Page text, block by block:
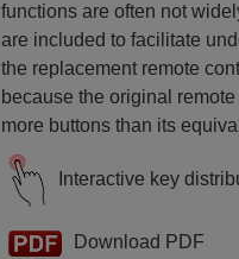
functions are often not
are included to facilitate
the replacement remote
because the original
more buttons than its
Interactive key
Download PDF